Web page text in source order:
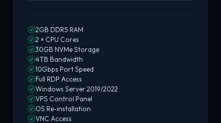
✓ 2GB DDR5 RAM
✓ 2 × CPU Cores
✓ 30GB NVMe Storage
✓ 4TB Bandwidth
✓ 10Gbps Port Speed
✓ Full RDP Access
✓ Windows Server 2019/2022
✓ VPS Control Panel
✓ OS Re-installation
✓ VNC Access